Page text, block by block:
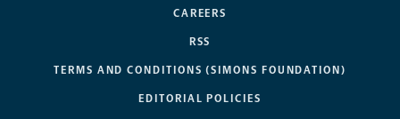
CAREERS
RSS
TERMS AND CONDITIONS (SIMONS FOUNDATION)
EDITORIAL POLICIES